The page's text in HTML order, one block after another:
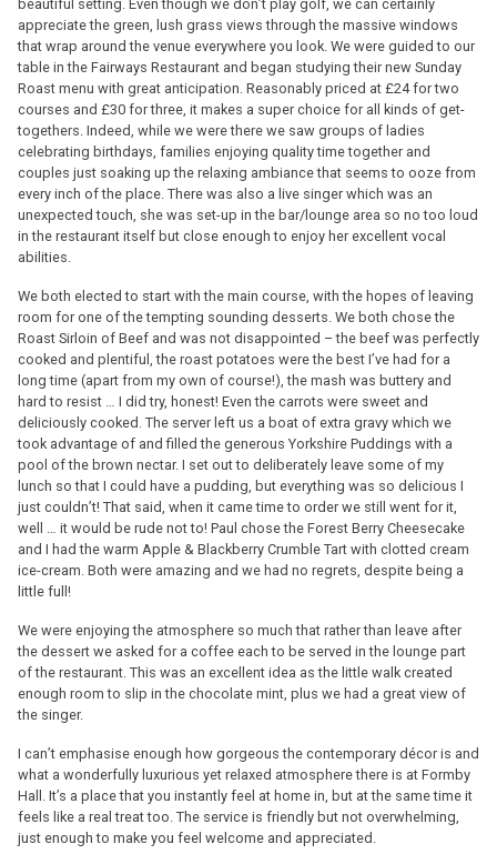
beautiful setting. Even though we don’t play golf, we can certainly
appreciate the green, lush grass views through the massive windows
that wrap around the venue everywhere you look. We were guided to our
table in the Fairways Restaurant and began studying their new Sunday
Roast menu with great anticipation. Reasonably priced at £24 for two
courses and £30 for three, it makes a super choice for all kinds of get-
togethers. Indeed, while we were there we saw groups of ladies
celebrating birthdays, families enjoying quality time together and
couples just soaking up the relaxing ambiance that seems to ooze from
every inch of the place. There was also a live singer which was an
unexpected touch, she was set-up in the bar/lounge area so no too loud
in the restaurant itself but close enough to enjoy her excellent vocal
abilities.
We both elected to start with the main course, with the hopes of leaving
room for one of the tempting sounding desserts. We both chose the
Roast Sirloin of Beef and was not disappointed – the beef was perfectly
cooked and plentiful, the roast potatoes were the best I’ve had for a
long time (apart from my own of course!), the mash was buttery and
hard to resist … I did try, honest! Even the carrots were sweet and
deliciously cooked. The server left us a boat of extra gravy which we
took advantage of and filled the generous Yorkshire Puddings with a
pool of the brown nectar. I set out to deliberately leave some of my
lunch so that I could have a pudding, but everything was so delicious I
just couldn’t! That said, when it came time to order we still went for it,
well … it would be rude not to! Paul chose the Forest Berry Cheesecake
and I had the warm Apple & Blackberry Crumble Tart with clotted cream
ice-cream. Both were amazing and we had no regrets, despite being a
little full!
We were enjoying the atmosphere so much that rather than leave after
the dessert we asked for a coffee each to be served in the lounge part
of the restaurant. This was an excellent idea as the little walk created
enough room to slip in the chocolate mint, plus we had a great view of
the singer.
I can’t emphasise enough how gorgeous the contemporary décor is and
what a wonderfully luxurious yet relaxed atmosphere there is at Formby
Hall. It’s a place that you instantly feel at home in, but at the same time it
feels like a real treat too. The service is friendly but not overwhelming,
just enough to make you feel welcome and appreciated.